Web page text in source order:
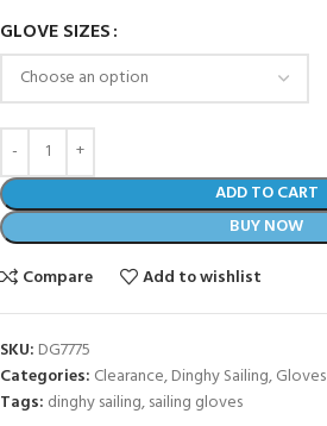
GLOVE SIZES
ADD TO CART
BUY NOW
Compare
Add to wishlist
SKU: DG7775
Categories: Clearance,Dinghy Sailing,Gloves
Tags: dinghy sailing,sailing gloves